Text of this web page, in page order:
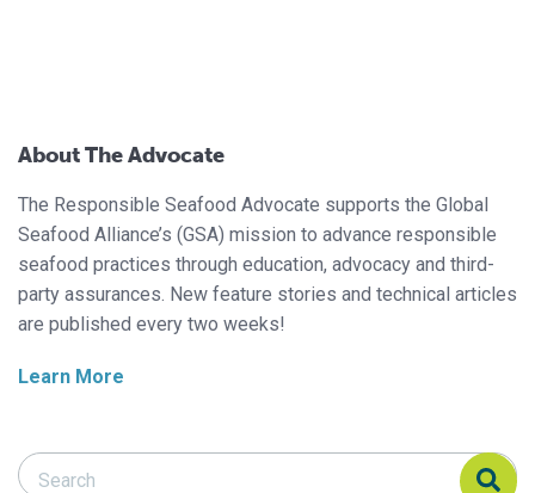
About The Advocate
The Responsible Seafood Advocate supports the Global
Seafood Alliance’s (GSA) mission to advance responsible
seafood practices through education, advocacy and third-
party assurances. New feature stories and technical articles
are published every two weeks!
Learn More
Search Responsible Seafood Advocate
Search Responsible Seafood Advocate